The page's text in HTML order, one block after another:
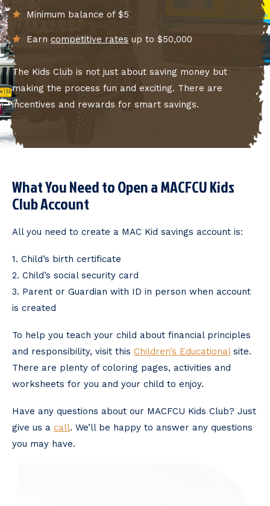
Minimum balance of $5
Earncompetitive rates up to $50,000
The Kids Club is not just about saving money but
making the process fun and exciting. There are
incentives and rewards for smart savings.
What You Need to Open a MACFCU Kids
Club Account
All you need to create a MAC Kid savings account is:
1. Child’s birth certificate
2. Child’s social security card
3. Parent or Guardian with ID in person when account
is created
To help you teach your child about financial principles
and responsibility, visit this Children’s Educationalsite.
There are plenty of coloring pages, activities and
worksheets for you and your child to enjoy.
Have any questions about our MACFCU Kids Club? Just
give us a call. We’ll be happy to answer any questions
you may have.